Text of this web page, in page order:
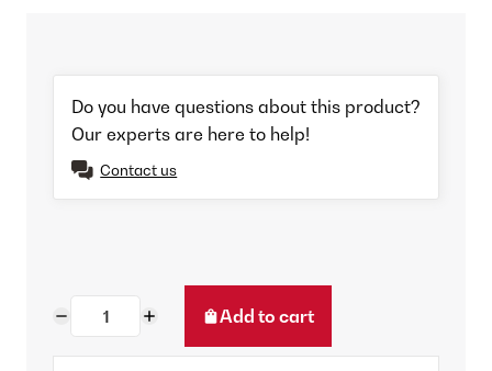
Do you have questions about this product?
Our experts are here to help!
Contact us
Add to cart